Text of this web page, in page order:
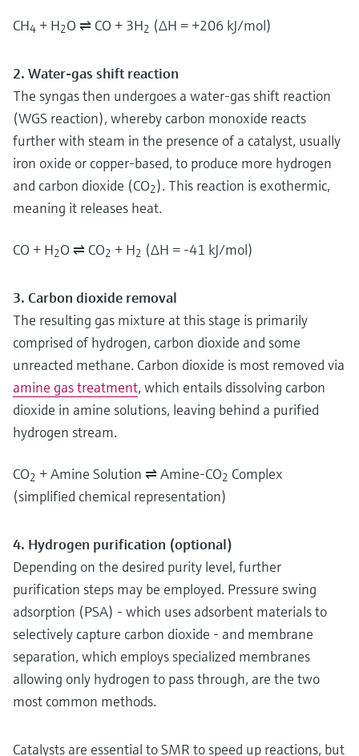
CH4 + H2O ⇌ CO + 3H2 (ΔH = +206 kJ/mol)
2. Water-gas shift reaction
The syngas then undergoes a water-gas shift reaction
(WGS reaction), whereby carbon monoxide reacts
further with steam in the presence of a catalyst, usually
iron oxide or copper-based, to produce more hydrogen
and carbon dioxide (CO2). This reaction is exothermic,
meaning it releases heat.
CO + H2O ⇌ CO2 + H2 (ΔH = -41 kJ/mol)
3. Carbon dioxide removal
The resulting gas mixture at this stage is primarily
comprised of hydrogen, carbon dioxide and some
unreacted methane. Carbon dioxide is most removed via
amine gas treatment, which entails dissolving carbon
dioxide in amine solutions, leaving behind a purified
hydrogen stream.
CO2 + Amine Solution ⇌ Amine-CO2 Complex
(simplified chemical representation)
4. Hydrogen purification (optional)
Depending on the desired purity level, further
purification steps may be employed. Pressure swing
adsorption (PSA) - which uses adsorbent materials to
selectively capture carbon dioxide - and membrane
separation, which employs specialized membranes
allowing only hydrogen to pass through, are the two
most common methods.
Catalysts are essential to SMR to speed up reactions, but